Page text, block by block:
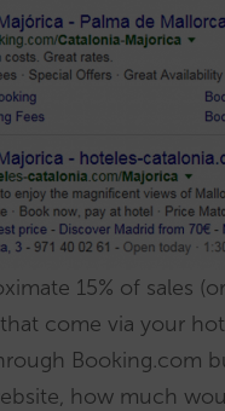
15% of sales
come via your
Booking.com
how much